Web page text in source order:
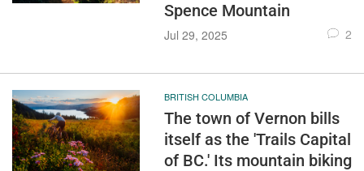
Spence Mountain
Jul 29, 2025 2
BRITISH COLUMBIA
The town of Vernon bills
itself as the 'Trails Capital
of BC.' Its mountain biking